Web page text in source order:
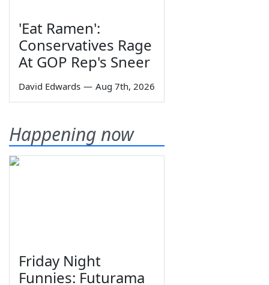
'Eat Ramen':
Conservatives Rage
At GOP Rep's Sneer
David Edwards — Aug 7th, 2026
Happening now
Friday Night
Funnies: Futurama